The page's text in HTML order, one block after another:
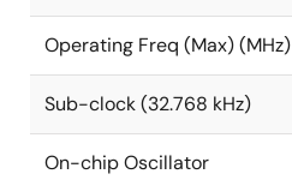
Operating Freq (Max) (MHz)
Sub-clock (32.768 kHz)
On-chip Oscillator